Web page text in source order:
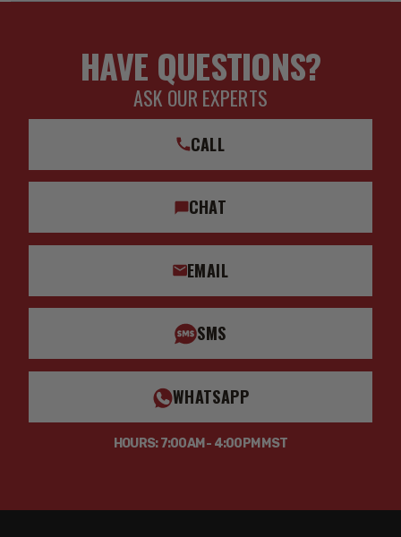
HAVE QUESTIONS?
ASK OUR EXPERTS
CALL
CHAT
EMAIL
SMS
WHATSAPP
HOURS: 7:00AM - 4:00PM MST